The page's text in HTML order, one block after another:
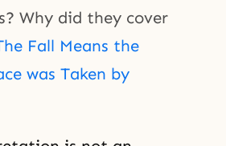
Why did they cover
Fall Means the
was Taken by